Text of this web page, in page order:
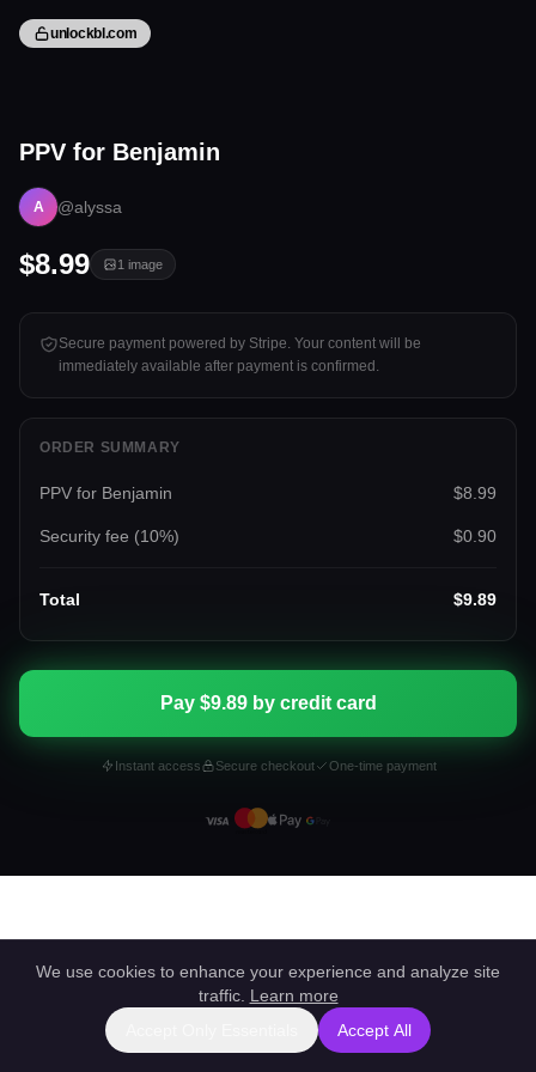
unlockbl.com
Tap to unlock
PPV for Benjamin
A @alyssa
$8.99 1 image
Secure payment powered by Stripe. Your content will be
immediately available after payment is confirmed.
ORDER SUMMARY
PPV for Benjamin $8.99
Security fee (10%) $0.90
Total $9.89
Pay $9.89 by credit card
Instant access Secure checkout One-time payment
We use cookies to enhance your experience and analyze site
traffic. Learn more
Accept All